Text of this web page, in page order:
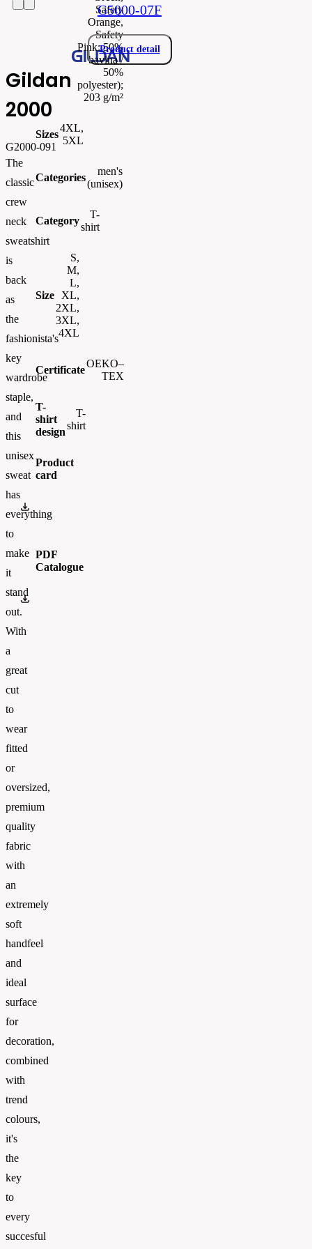
Gildan
2000
G2000-091
The
classic
crew
neck
sweatshirt
is
back
as
the
fashionista's
key
wardrobe
staple,
and
this
unisex
sweat
has
everything
to
make
it
stand
out.
With
a
great
cut
to
wear
fitted
or
oversized,
premium
quality
fabric
with
an
extremely
soft
handfeel
and
ideal
surface
for
decoration,
combined
with
trend
colours,
it's
the
key
to
every
succesful
Safety
Orange,
Safety
Pink: 50%
bavlna /
50%
polyester);
203 g/m²
Sizes
4XL,
5XL
Categories
men's
(unisex)
Category
T-
shirt
Size
S,
M,
L,
XL,
2XL,
3XL,
4XL
Certificate
OEKO–
TEX
T-
shirt
design
T-
shirt
Product
card
PDF
Catalogue
G5000-07F
Product detail